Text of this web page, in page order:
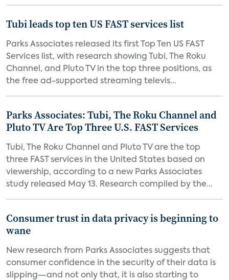
Tubi leads top ten US FAST services list
Parks Associates released its first Top Ten US FAST
Services list, with research showing Tubi, The Roku
Channel, and Pluto TV in the top three positions, as
the free ad-supported streaming televis...
Parks Associates: Tubi, The Roku Channel and
Pluto TV Are Top Three U.S. FAST Services
Tubi, The Roku Channel and Pluto TV are the top
three FAST services in the United States based on
viewership, according to a new Parks Associates
study released May 13. Research compiled by the...
Consumer trust in data privacy is beginning to
wane
New research from Parks Associates suggests that
consumer confidence in the security of their data is
slipping—and not only that, it is also starting to